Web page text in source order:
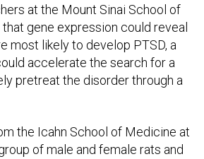
at the Mount Sinai School of
gene expression could reveal
most likely to develop PTSD, a
accelerate the search for a
pretreat the disorder through a
the Icahn School of Medicine at
of male and female rats and